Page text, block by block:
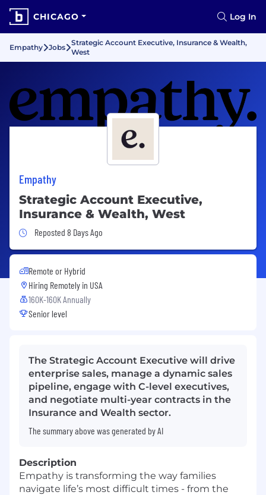
CHICAGO Log In
Empathy Jobs
Strategic Account Executive, Insurance & Wealth,
West
Empathy
Strategic Account Executive,
Insurance & Wealth, West
Job Posted 8 Days Ago
Reposted 8 Days Ago
Remote or Hybrid
Hiring Remotely in USA
160K-160K Annually
Senior level
The Strategic Account Executive will drive
enterprise sales, manage a dynamic sales
pipeline, engage with C-level executives,
and negotiate multi-year contracts in the
Insurance and Wealth sector.
The summary above was generated by AI
Description
Empathy is transforming the way families
navigate life’s most difficult times - from the